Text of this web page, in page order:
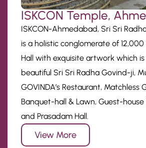
ISKCON Temple,
ISKCON-Ahmedabad, Sri Sri
is a holistic conglomerate of
Hall with exquisite artwork which
beautiful Sri Sri Radha Govind-ji,
GOVINDA’s Restaurant, Matchless
Banquet-hall & Lawn, Guest-
and Prasadam Hall.
View More